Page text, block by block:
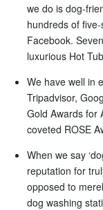
we do is dog-
hundreds of
Facebook.
luxurious Hot
We have well in
Tripadvisor,
Gold Awards for
coveted ROSE
When we say
reputation for
opposed to
dog washing